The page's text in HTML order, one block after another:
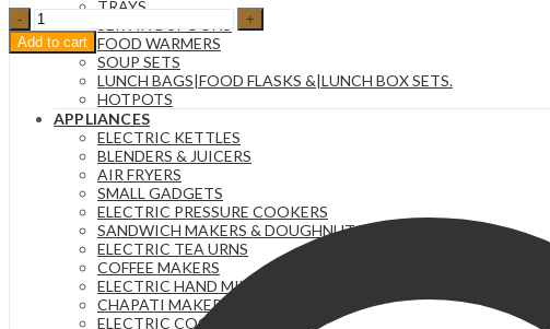
TRAYS
FOOD WARMERS
SOUP SETS
LUNCH BAGS|FOOD FLASKS &|LUNCH BOX SETS.
HOTPOTS
APPLIANCES
ELECTRIC KETTLES
BLENDERS & JUICERS
AIR FRYERS
SMALL GADGETS
ELECTRIC PRESSURE COOKERS
SANDWICH MAKERS & DOUGHNUT MAKERS
ELECTRIC TEA URNS
COFFEE MAKERS
ELECTRIC HAND MIXERS
CHAPATI MAKER
ELECTRIC COOKERS
Set
of
Six
Ribbed
Ceramic
BW22-
quantity
Add to cart